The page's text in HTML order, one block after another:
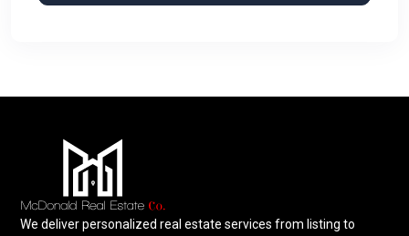
We deliver personalized real estate services from listing to